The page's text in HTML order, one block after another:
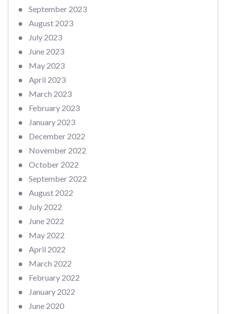
September 2023
August 2023
July 2023
June 2023
May 2023
April 2023
March 2023
February 2023
January 2023
December 2022
November 2022
October 2022
September 2022
August 2022
July 2022
June 2022
May 2022
April 2022
March 2022
February 2022
January 2022
June 2020